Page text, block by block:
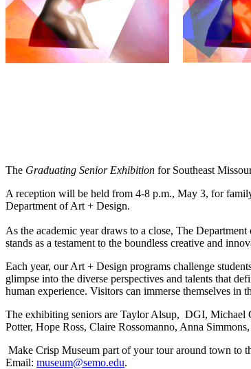
The Graduating Senior Exhibition for Southeast
A reception will be held from 4-8 p.m., May 3, for
Department of Art + Design.
As the academic year draws to a close, The
stands as a testament to the boundless creative and
Each year, our Art + Design programs challenge
glimpse into the diverse perspectives and talents that
human experience. Visitors can immerse themselves
The exhibiting seniors are Taylor Alsup, DGI, Michael
Potter, Hope Ross, Claire Rossomanno, Anna
Make Crisp Museum part of your tour around town to
Email: museum@semo.edu.